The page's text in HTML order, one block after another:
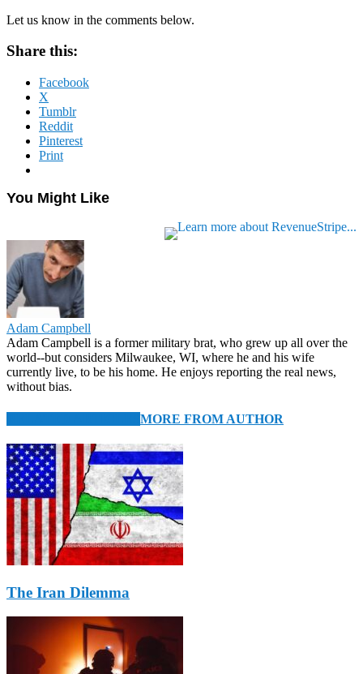
Let us know in the comments below.
Share this:
Facebook
X
Tumblr
Reddit
Pinterest
Print
You Might Like
Adam Campbell
Adam Campbell is a former military brat, who grew up all over the
world--but considers Milwaukee, WI, where he and his wife
currently live, to be his home. He enjoys reporting the real news,
without bias.
MORE FROM AUTHOR
The Iran Dilemma